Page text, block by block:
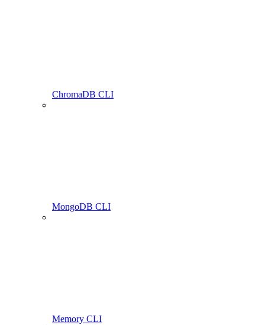
ChromaDB CLI
MongoDB CLI
Memory CLI